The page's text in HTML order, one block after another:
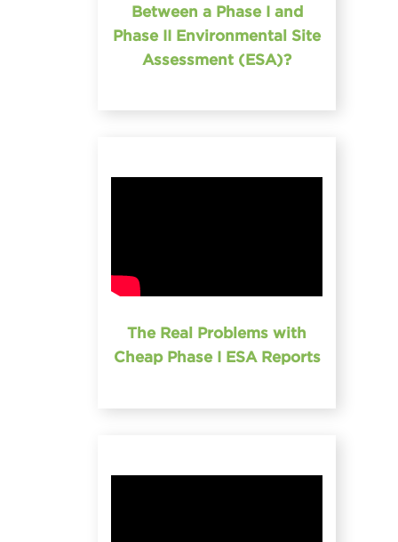
Between a Phase I and
Phase II Environmental Site
Assessment (ESA)?
The Real Problems with
Cheap Phase I ESA Reports